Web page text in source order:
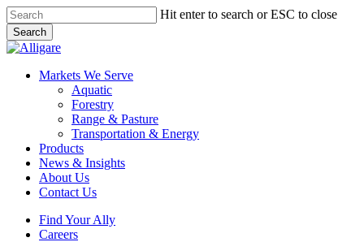
Skip
to
main
content
Hit enter to search or ESC to close
Search
Close
search
Menu
Markets We Serve
Aquatic
Forestry
Range & Pasture
Transportation & Energy
Products
News & Insights
About Us
Contact Us
Find Your Ally
Careers